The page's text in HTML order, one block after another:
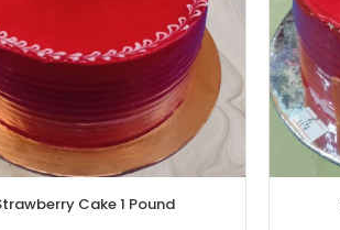
Cake 1 Pound